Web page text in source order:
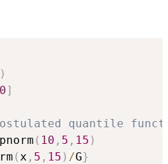
)
]
quantile
pnorm ( 10 , 5 , 15 )
( x , 5 , 15 ) /G}